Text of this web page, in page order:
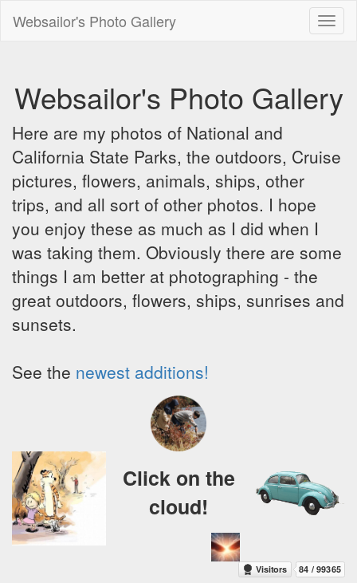
Websailor's Photo Gallery
Websailor's Photo Gallery
Here are my photos of National and
California State Parks, the outdoors, Cruise
pictures, flowers, animals, ships, other
trips, and all sort of other photos. I hope
you enjoy these as much as I did when I
was taking them. Obviously there are some
things I am better at photographing - the
great outdoors, flowers, ships, sunrises and
sunsets.
See the newest additions!
Click on the
cloud!